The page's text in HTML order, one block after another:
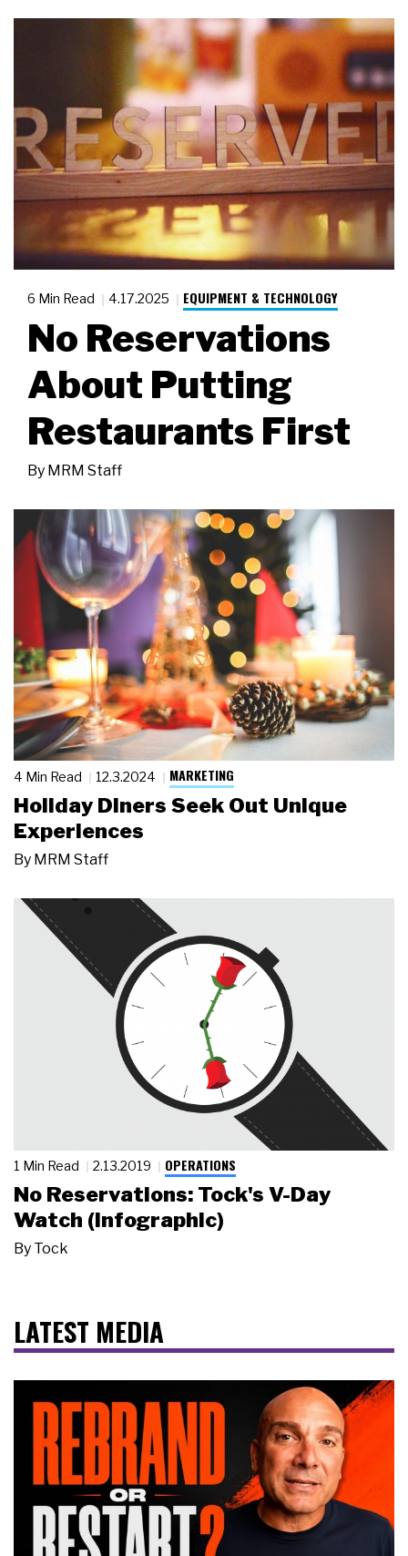
6 Min Read 4.17.2025 EQUIPMENT & TECHNOLOGY
No Reservations
About Putting
Restaurants First
By MRM Staff
4 Min Read 12.3.2024 MARKETING
Holiday Diners Seek Out Unique
Experiences
By MRM Staff
1 Min Read 2.13.2019 OPERATIONS
No Reservations: Tock's V-Day
Watch (Infographic)
By Tock
LATEST MEDIA